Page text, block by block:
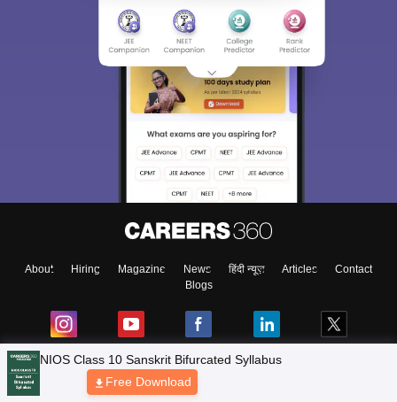
About Hiring Magazine News हिंदी न्यूज़ Articles
Contact
Blogs
NCERT Solutions